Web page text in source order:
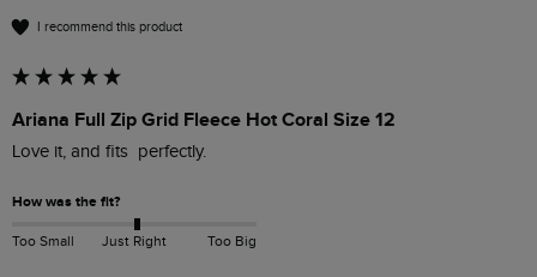
I recommend this product
Ariana Full Zip Grid Fleece Hot Coral Size 12
Love it, and fits  perfectly.
How was the fit?
Too Small Just Right Too Big